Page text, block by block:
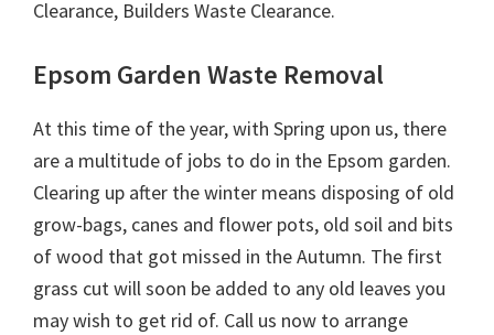
Clearance, Builders Waste Clearance.
Epsom Garden Waste Removal
At this time of the year, with Spring upon us, there
are a multitude of jobs to do in the Epsom garden.
Clearing up after the winter means disposing of old
grow-bags, canes and flower pots, old soil and bits
of wood that got missed in the Autumn. The first
grass cut will soon be added to any old leaves you
may wish to get rid of. Call us now to arrange